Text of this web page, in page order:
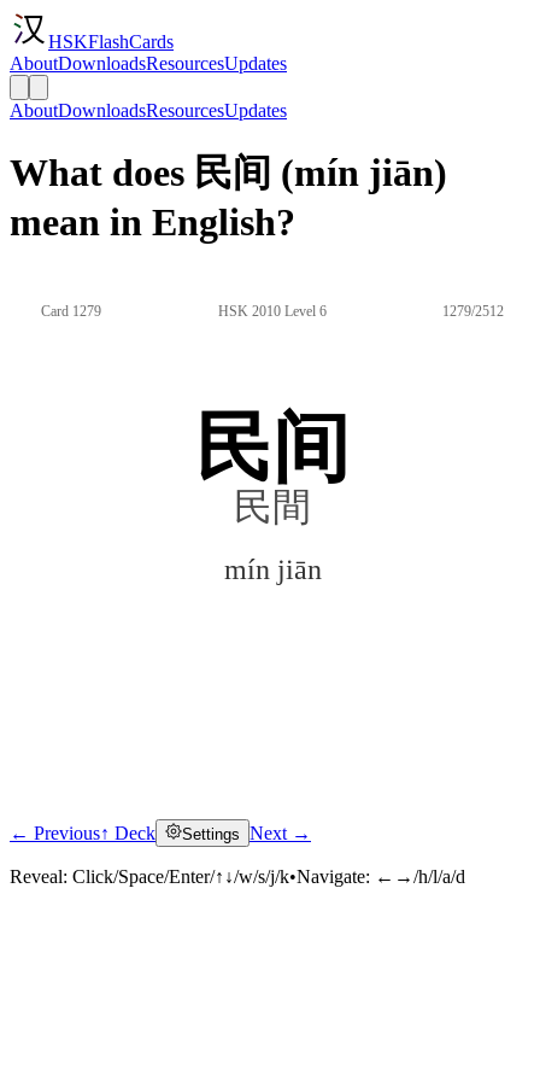
HSKFlashCards
AboutDownloadsResourcesUpdates
AboutDownloadsResourcesUpdates
What does 民间 (mín jiān)
mean in English?
Card 1279 HSK 2010 Level 6 1279/2512
民间
民間
mín jiān
Click to reveal
← Previous↑ Deck Settings Next →
Reveal: Click/Space/Enter/↑↓/w/s/j/k•Navigate: ←→/h/l/a/d